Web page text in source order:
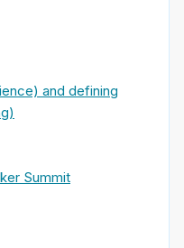
and defining
Summit